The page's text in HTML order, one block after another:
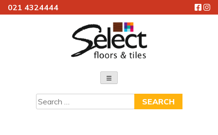
021 4324444
Select Floors & Tiles
Search
for: